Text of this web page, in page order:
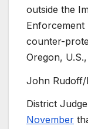
outside the
Enforcement
counter-
Oregon,
John Rudoff/
District
November